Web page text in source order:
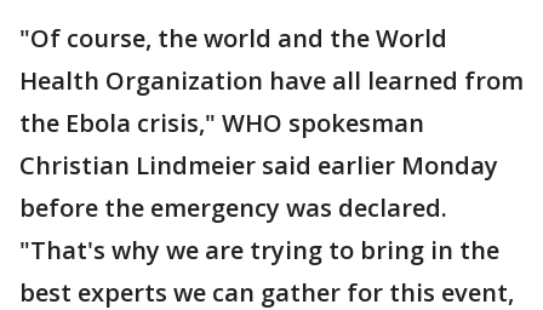
"Of course, the world and the World
Health Organization have all learned from
the Ebola crisis," WHO spokesman
Christian Lindmeier said earlier Monday
before the emergency was declared.
"That's why we are trying to bring in the
best experts we can gather for this event,